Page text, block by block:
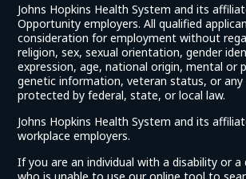
Johns Hopkins Health System and its
Opportunity employers. All qualified
consideration for employment without
religion, sex, sexual orientation, gender
expression, age, national origin, mental or
genetic information, veteran status, or
protected by federal, state, or local law.
Johns Hopkins Health System and its
workplace employers.
If you are an individual with a disability or a